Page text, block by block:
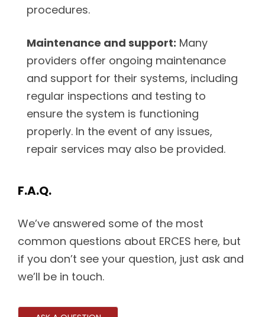
procedures.
Maintenance and support: Many
providers offer ongoing maintenance
and support for their systems, including
regular inspections and testing to
ensure the system is functioning
properly. In the event of any issues,
repair services may also be provided.
F.A.Q.
We’ve answered some of the most
common questions about ERCES here, but
if you don’t see your question, just ask and
we’ll be in touch.